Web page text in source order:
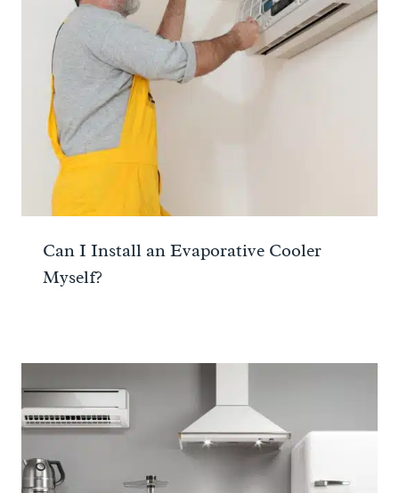
Can I Install an Evaporative Cooler
Myself?